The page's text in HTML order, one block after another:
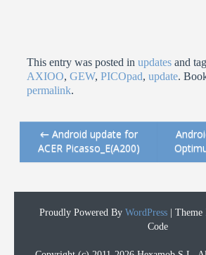
This entry was posted inupdates and
AXIOO,GEW,PICOpad,update.
permalink.
Post navigation
←Android update for
ACER Picasso_E(A200)
Proudly Powered By WordPress Theme
Code